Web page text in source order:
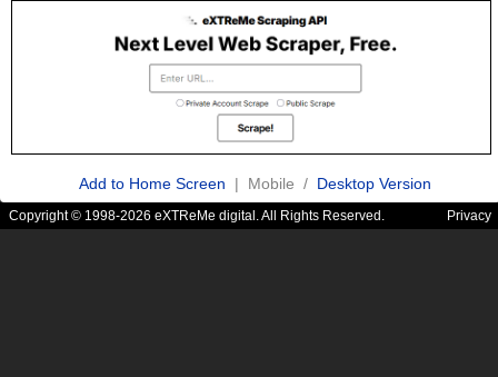
Add to Home Screen | Mobile / Desktop Version
Copyright © 1998-2026 eXTReMe digital. All Rights Reserved. Privacy